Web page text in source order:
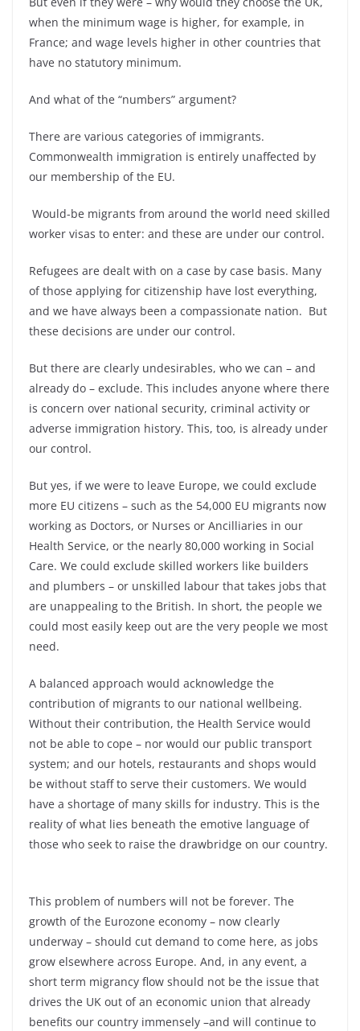
when the minimum wage is higher, for example, in
France; and wage levels higher in other countries that
have no statutory minimum.
And what of the “numbers” argument?
There are various categories of immigrants.
Commonwealth immigration is entirely unaffected by
our membership of the EU.
Would-be migrants from around the world need skilled
worker visas to enter: and these are under our control.
Refugees are dealt with on a case by case basis. Many
of those applying for citizenship have lost everything,
and we have always been a compassionate nation. But
these decisions are under our control.
But there are clearly undesirables, who we can – and
already do – exclude. This includes anyone where there
is concern over national security, criminal activity or
adverse immigration history. This, too, is already under
our control.
But yes, if we were to leave Europe, we could exclude
more EU citizens – such as the 54,000 EU migrants now
working as Doctors, or Nurses or Ancilliaries in our
Health Service, or the nearly 80,000 working in Social
Care. We could exclude skilled workers like builders
and plumbers – or unskilled labour that takes jobs that
are unappealing to the British. In short, the people we
could most easily keep out are the very people we most
need.
A balanced approach would acknowledge the
contribution of migrants to our national wellbeing.
Without their contribution, the Health Service would
not be able to cope – nor would our public transport
system; and our hotels, restaurants and shops would
be without staff to serve their customers. We would
have a shortage of many skills for industry. This is the
reality of what lies beneath the emotive language of
those who seek to raise the drawbridge on our country.
This problem of numbers will not be forever. The
growth of the Eurozone economy – now clearly
underway – should cut demand to come here, as jobs
grow elsewhere across Europe. And, in any event, a
short term migrancy flow should not be the issue that
drives the UK out of an economic union that already
benefits our country immensely –and will continue to